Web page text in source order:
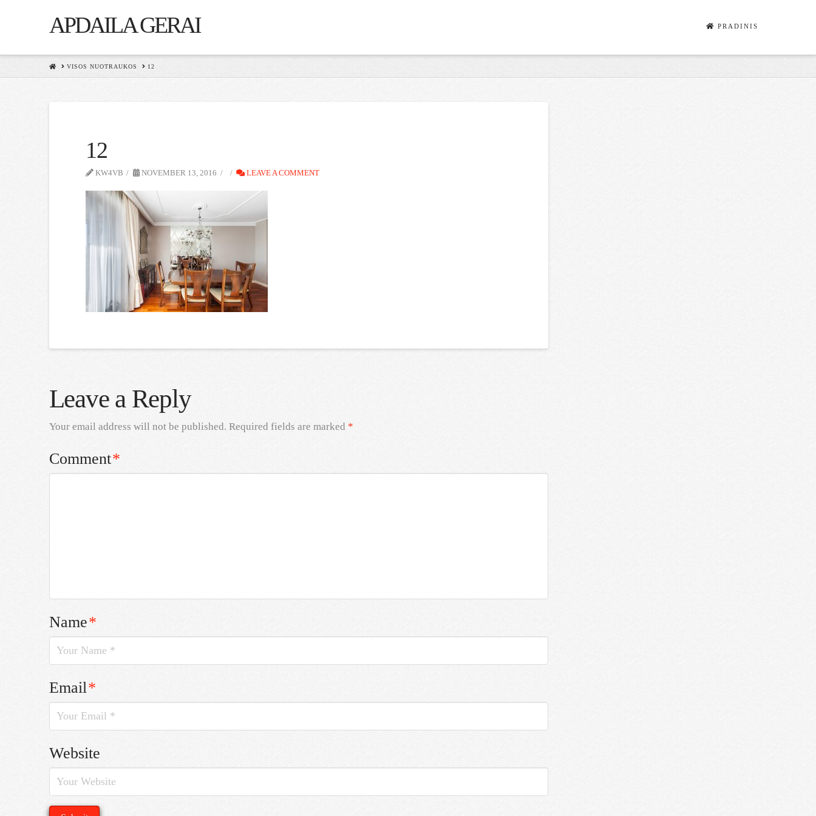
APDAILA GERAI PRADINIS
HOMEVISOS NUOTRAUKOS 12
12
KW4VB NOVEMBER 13, 2016 LEAVE A COMMENT
Leave a Reply
Your email address will not be published. Required fields are marked *
Comment*
Name*
Email*
Website